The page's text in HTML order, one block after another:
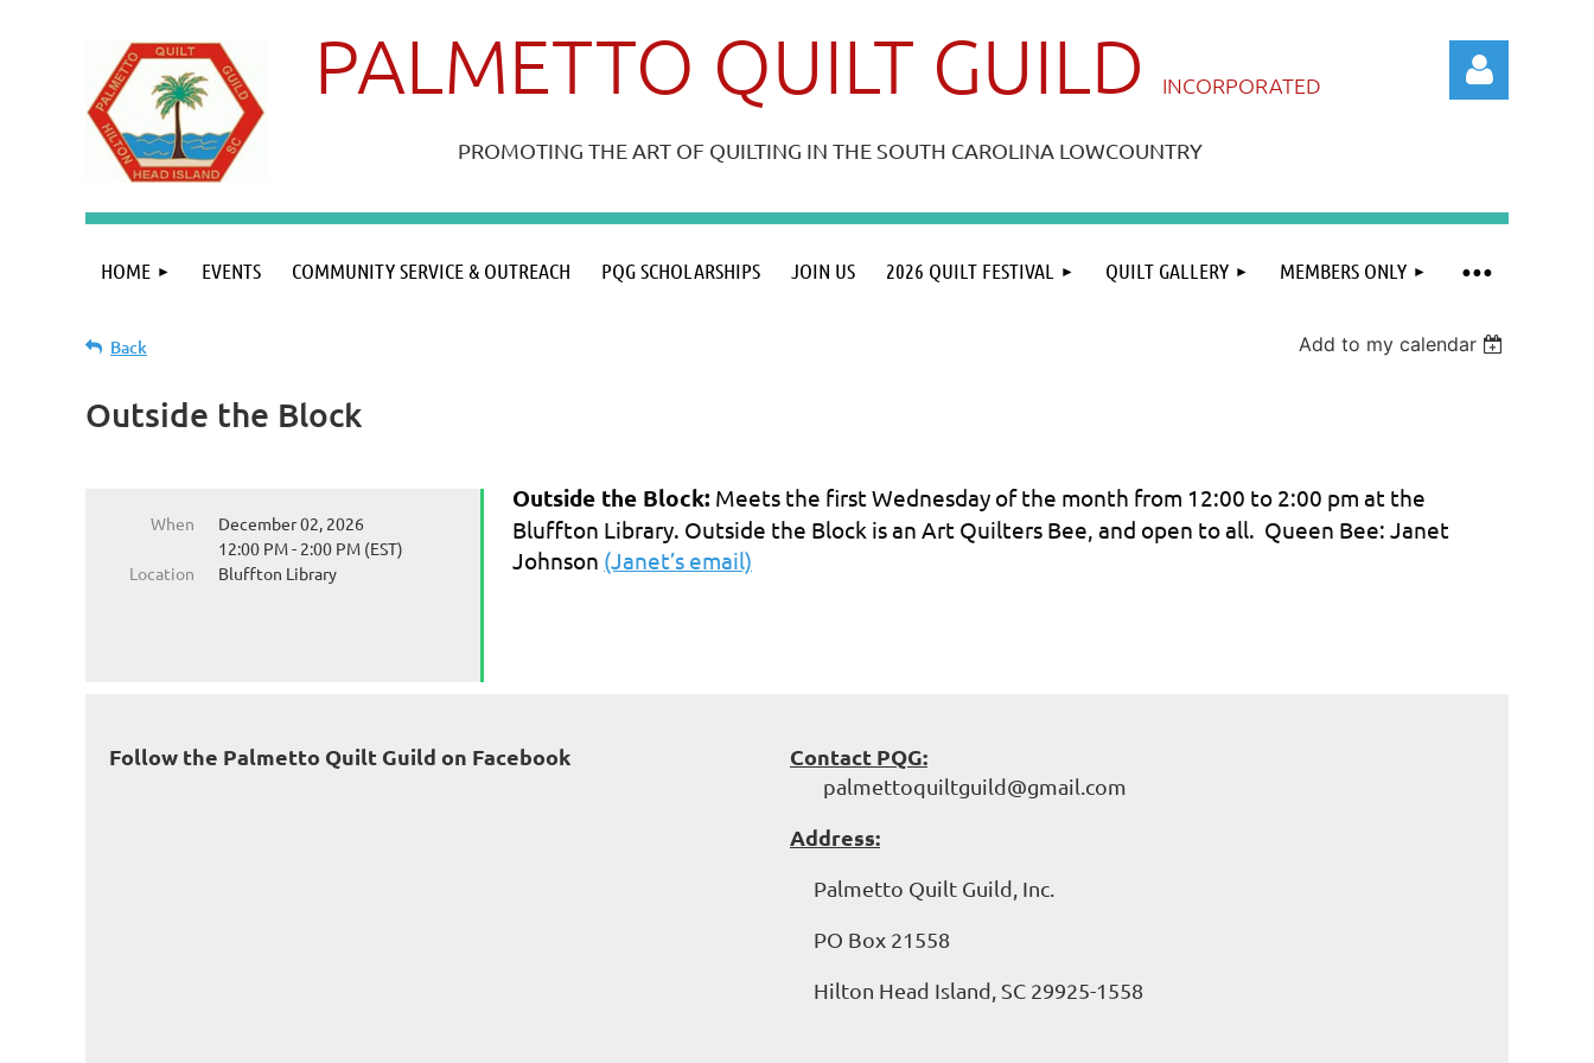
PALMETTO QUILT GUILD INCORPORATED
PROMOTING THE ART OF QUILTING IN THE SOUTH CAROLINA LOWCOUNTRY
Log in
HOME EVENTS COMMUNITY SERVICE & OUTREACH PQG SCHOLARSHIPS JOIN US 2026 QUILT FESTIVAL QUILT GALLERY MEMBERS ONLY
≡
Back Add to my calendar
Outside the Block
When
December 02, 2026
12:00 PM - 2:00 PM (EST)
Location
Bluffton Library
Outside the Block: Meets the first Wednesday of the month from 12:00 to 2:00 pm at the
Bluffton Library. Outside the Block is an Art Quilters Bee, and open to all. Queen Bee: Janet
Johnson (Janet’s email)
Follow the Palmetto Quilt Guild on Facebook Contact PQG:
palmettoquiltguild@gmail.com
Address:
Palmetto Quilt Guild, Inc.
PO Box 21558
Hilton Head Island, SC 29925-1558